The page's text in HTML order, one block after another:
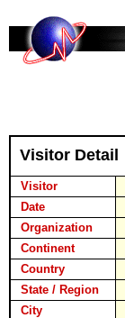
Visitor Detail
Visitor
Date
Organization
Continent
Country
State / Region
City